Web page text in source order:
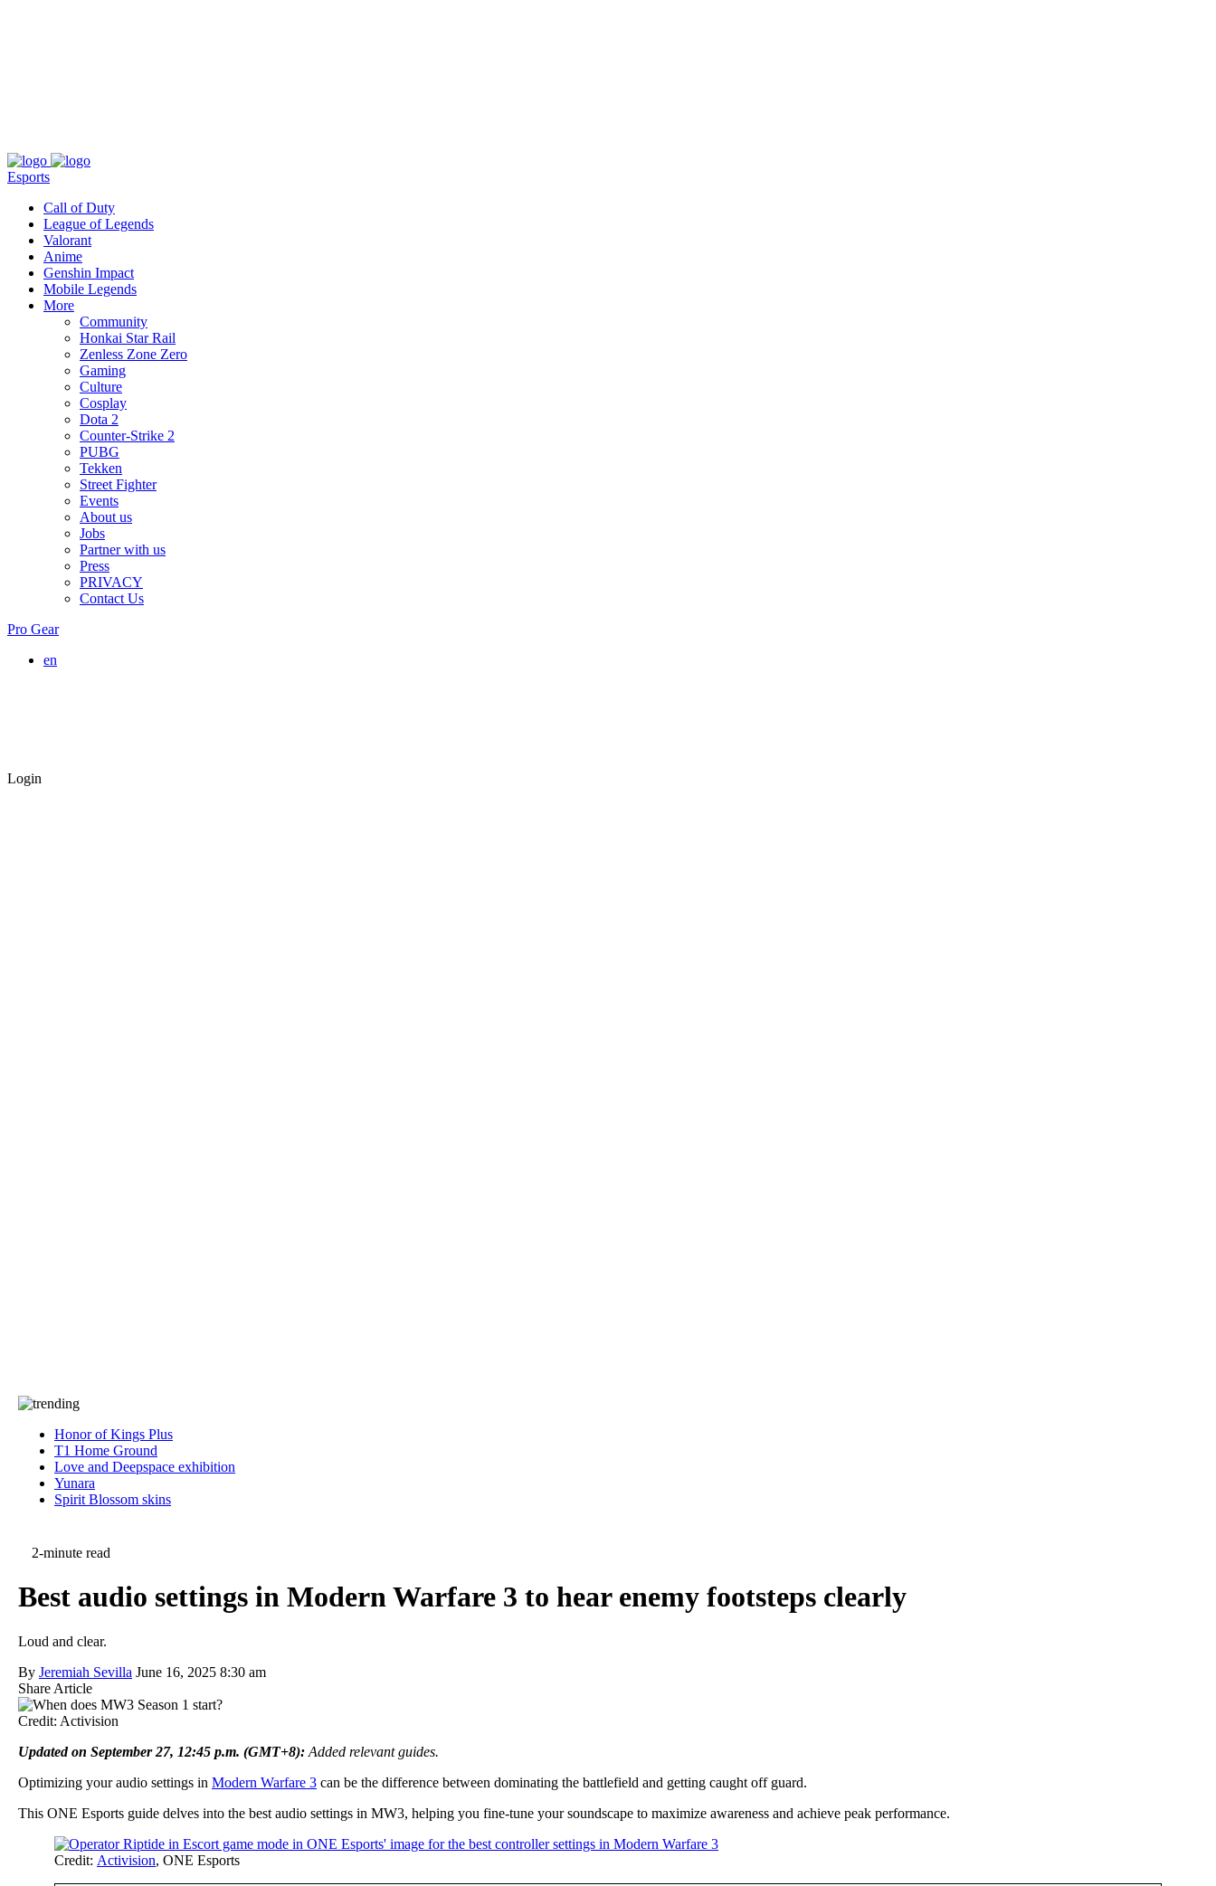
Esports
Call of Duty
League of Legends
Valorant
Anime
Genshin Impact
Mobile Legends
More
Community
Honkai Star Rail
Zenless Zone Zero
Gaming
Culture
Cosplay
Dota 2
Counter-Strike 2
PUBG
Tekken
Street Fighter
Events
About us
Jobs
Partner with us
Press
PRIVACY
Contact Us
Pro Gear
en
Login
Honor of Kings Plus
T1 Home Ground
Love and Deepspace exhibition
Yunara
Spirit Blossom skins
2-minute read
Best audio settings in Modern Warfare 3 to hear enemy footsteps clearly
Loud and clear.
By Jeremiah Sevilla June 16, 2025 8:30 am
Share Article
Credit: Activision
Updated on September 27, 12:45 p.m. (GMT+8): Added relevant guides.
Optimizing your audio settings in Modern Warfare 3 can be the difference between dominating the battlefield and getting caught off guard.
This ONE Esports guide delves into the best audio settings in MW3, helping you fine-tune your soundscape to maximize awareness and achieve peak performance.
Credit: Activision, ONE Esports